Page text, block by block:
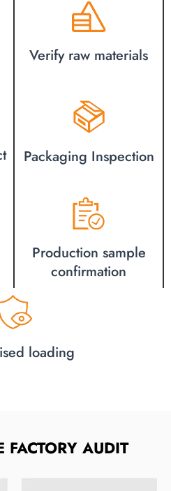
Verify raw materials
Packaging Inspection
Production sample
confirmation
loading
AUDIT